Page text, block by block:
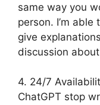
same way you
person. I’m
give
discussion
4. 24/7
ChatGPT stop